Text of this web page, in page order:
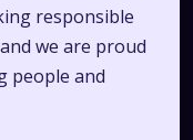
responsible
we are proud
people and